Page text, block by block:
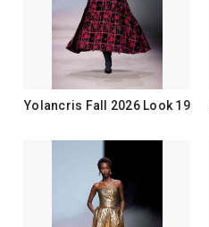
Yolancris Fall 2026 Look 19